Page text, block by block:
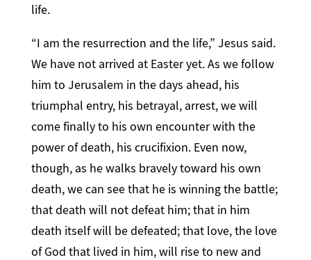
life.
“I am the resurrection and the life,” Jesus said.
We have not arrived at Easter yet. As we follow
him to Jerusalem in the days ahead, his
triumphal entry, his betrayal, arrest, we will
come finally to his own encounter with the
power of death, his crucifixion. Even now,
though, as he walks bravely toward his own
death, we can see that he is winning the battle;
that death will not defeat him; that in him
death itself will be defeated; that love, the love
of God that lived in him, will rise to new and